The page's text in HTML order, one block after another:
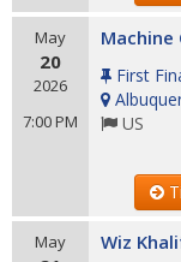
May
20
2026
7:00 PM
Machine
First
US
May Wiz